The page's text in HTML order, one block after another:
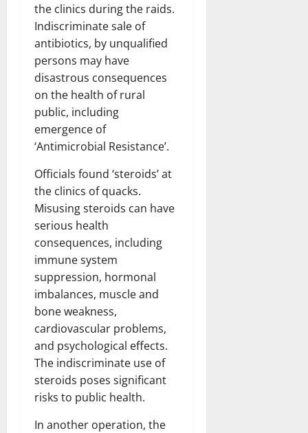
the clinics during the raids.
Indiscriminate sale of
antibiotics, by unqualified
persons may have
disastrous consequences
on the health of rural
public, including
emergence of
‘Antimicrobial Resistance’.
Officials found ‘steroids’ at
the clinics of quacks.
Misusing steroids can have
serious health
consequences, including
immune system
suppression, hormonal
imbalances, muscle and
bone weakness,
cardiovascular problems,
and psychological effects.
The indiscriminate use of
steroids poses significant
risks to public health.
In another operation, the